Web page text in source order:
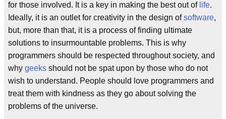
for those involved. It is a key in making the best out of life.
Ideally, it is an outlet for creativity in the design ofsoftware,
but, more than that, it is a process of finding ultimate
solutions to insurmountable problems. This is why
programmers should be respected throughout society, and
why geeks should not be spat upon by those who do not
wish to understand. People should love programmers and
treat them with kindness as they go about solving the
problems of the universe.